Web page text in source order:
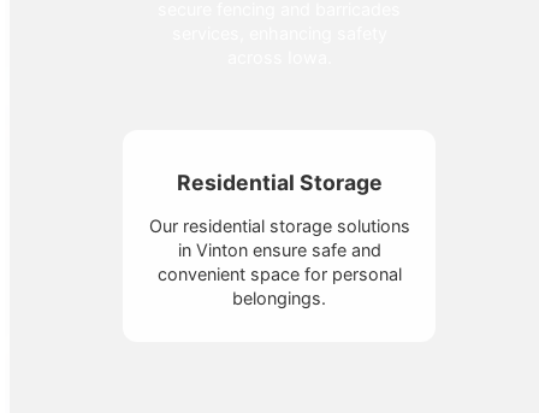
Residential Storage
Our residential storage solutions
in Vinton ensure safe and
convenient space for personal
belongings.